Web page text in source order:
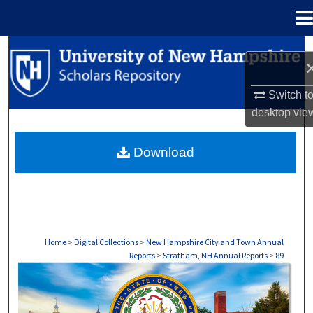
Switch
desktop
Search
Browse Collections
About
Home > Digital Collections > New Hampshire City and Town Annual
Reports > Stratham, NH Annual Reports > 89
STRATHAM, NH ANNUAL REPORTS
Download